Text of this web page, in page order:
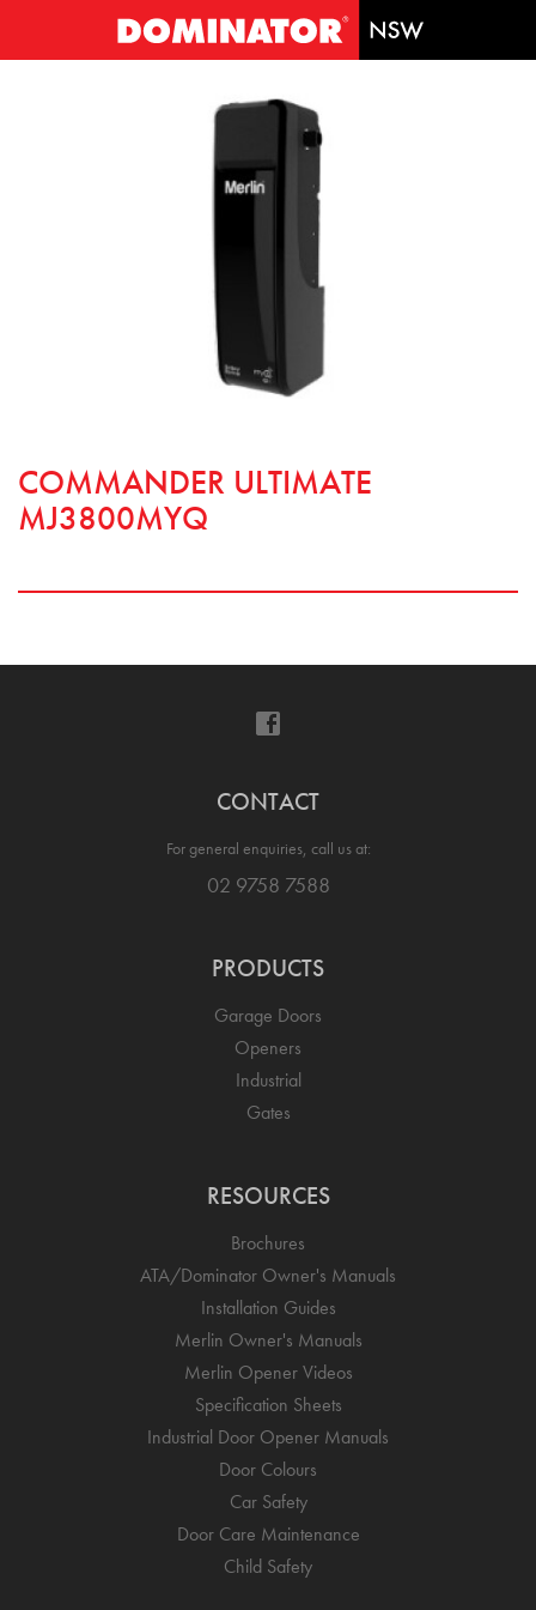
COMMANDER ULTIMATE
MJ3800MYQ
CONTACT
For general enquiries, call us at:
02 9758 7588
PRODUCTS
Garage Doors
Openers
Industrial
Gates
RESOURCES
Brochures
ATA/Dominator Owner's Manuals
Installation Guides
Merlin Owner's Manuals
Merlin Opener Videos
Specification Sheets
Industrial Door Opener Manuals
Door Colours
Car Safety
Door Care Maintenance
Child Safety